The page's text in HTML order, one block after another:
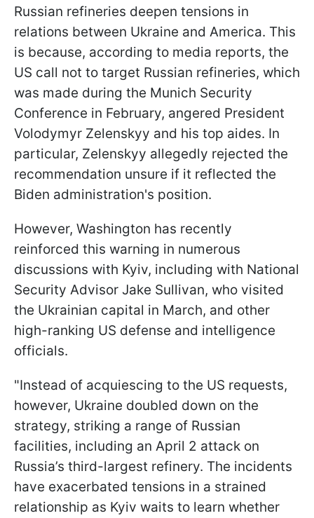
Russian refineries deepen tensions in
relations between Ukraine and America. This
is because, according to media reports, the
US call not to target Russian refineries, which
was made during the Munich Security
Conference in February, angered President
Volodymyr Zelenskyy and his top aides. In
particular, Zelenskyy allegedly rejected the
recommendation unsure if it reflected the
Biden administration's position.
However, Washington has recently
reinforced this warning in numerous
discussions with Kyiv, including with National
Security Advisor Jake Sullivan, who visited
the Ukrainian capital in March, and other
high-ranking US defense and intelligence
officials.
"Instead of acquiescing to the US requests,
however, Ukraine doubled down on the
strategy, striking a range of Russian
facilities, including an April 2 attack on
Russia’s third-largest refinery. The incidents
have exacerbated tensions in a strained
relationship as Kyiv waits to learn whether